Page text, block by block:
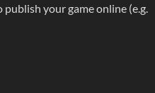
your game online (e.g.